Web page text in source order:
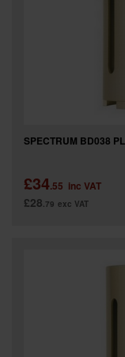
SPECTRUM BD038
£34.55 inc VAT
£28.79 exc VAT